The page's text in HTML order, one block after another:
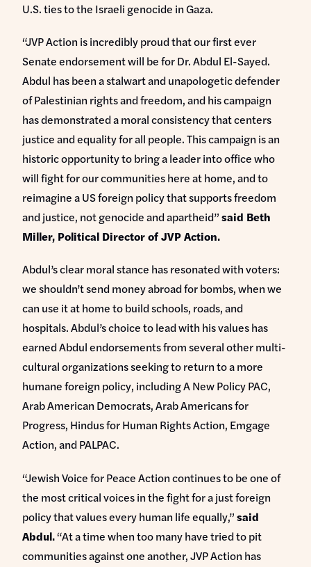
U.S. ties to the Israeli genocide in Gaza.
“JVP Action is incredibly proud that our first ever
Senate endorsement will be for Dr. Abdul El-Sayed.
Abdul has been a stalwart and unapologetic defender
of Palestinian rights and freedom, and his campaign
has demonstrated a moral consistency that centers
justice and equality for all people. This campaign is an
historic opportunity to bring a leader into office who
will fight for our communities here at home, and to
reimagine a US foreign policy that supports freedom
and justice, not genocide and apartheid”said Beth
Miller, Political Director of JVP Action.
Abdul’s clear moral stance has resonated with voters:
we shouldn’t send money abroad for bombs, when we
can use it at home to build schools, roads, and
hospitals. Abdul’s choice to lead with his values has
earned Abdul endorsements from several other multi-
cultural organizations seeking to return to a more
humane foreign policy, including A New Policy PAC,
Arab American Democrats, Arab Americans for
Progress, Hindus for Human Rights Action, Emgage
Action, and PALPAC.
“Jewish Voice for Peace Action continues to be one of
the most critical voices in the fight for a just foreign
policy that values every human life equally,”said
Abdul.“At a time when too many have tried to pit
communities against one another, JVP Action has